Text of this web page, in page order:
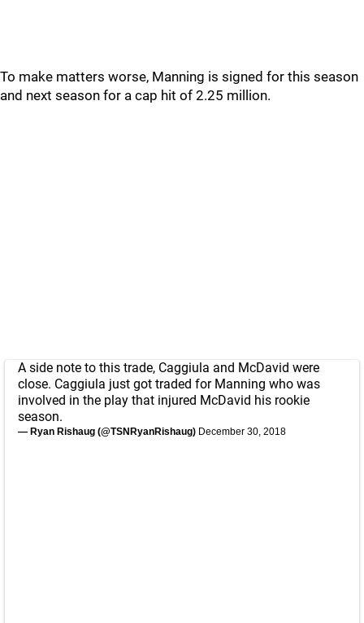
To make matters worse, Manning is signed for this season
and next season for a cap hit of 2.25 million.
A side note to this trade, Caggiula and McDavid were
close. Caggiula just got traded for Manning who was
involved in the play that injured McDavid his rookie
season.
— Ryan Rishaug (@TSNRyanRishaug) December 30, 2018